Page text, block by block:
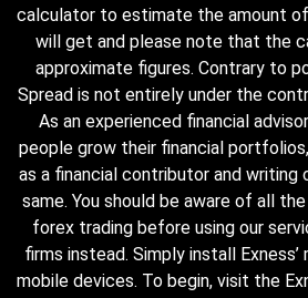
calculator to estimate the amount
will get and please note that the
approximate figures. Contrary to
Spread is not entirely under the
As an experienced financial
people grow their financial
as a financial contributor and
same. You should be aware of all
forex trading before using our
firms instead. Simply install
mobile devices. To begin, visit the